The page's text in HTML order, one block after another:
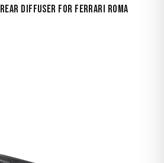
Diffuser for Ferrari Roma